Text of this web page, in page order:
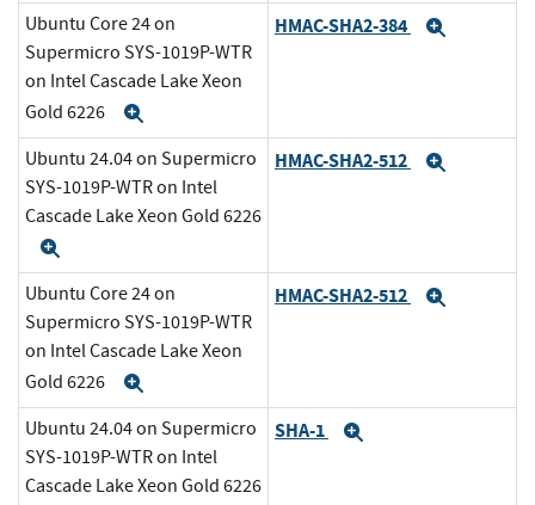
Ubuntu Core 24 on
Supermicro SYS-1019P-WTR
on Intel Cascade Lake Xeon
Gold 6226
HMAC-SHA2-384
Ubuntu 24.04 on Supermicro
SYS-1019P-WTR on Intel
Cascade Lake Xeon Gold 6226
HMAC-SHA2-512
Ubuntu Core 24 on
Supermicro SYS-1019P-WTR
on Intel Cascade Lake Xeon
Gold 6226
HMAC-SHA2-512
Ubuntu 24.04 on Supermicro
SYS-1019P-WTR on Intel
Cascade Lake Xeon Gold 6226
SHA-1